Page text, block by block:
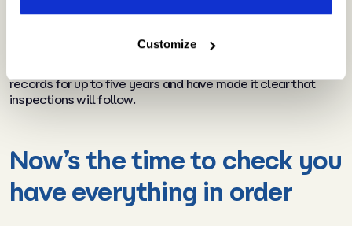
Customize
scheme’s rules were only announced by HMRC well after
employers had implemented their schemes. To help unpick
records for up to five years and have made it clear that
inspections will follow.
Now’s the time to check you
have everything in order